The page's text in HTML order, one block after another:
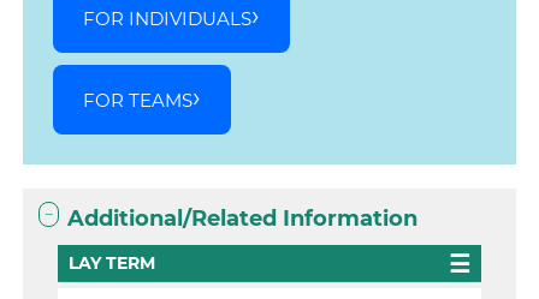
FOR INDIVIDUALS
FOR TEAMS
Additional/Related Information
LAY TERM